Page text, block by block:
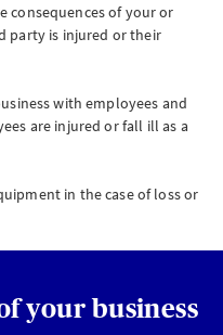
consequences of your or
party is injured or their
with employees and
are injured or fall ill as a
in the case of loss or
your business